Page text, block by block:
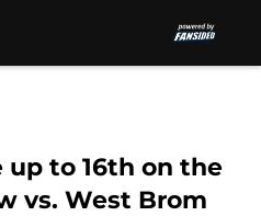
to 16th on the
vs. West Brom